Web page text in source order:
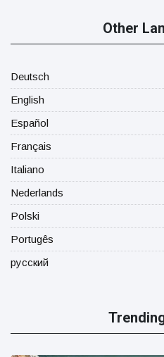
Other
Deutsch
English
Español
Français
Italiano
Nederlands
Polski
Portugês
русский